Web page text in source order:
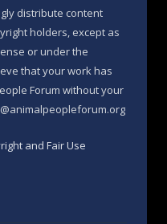
distribute content
holders, except as
or under the
that your work has
Forum without your
and Fair Use